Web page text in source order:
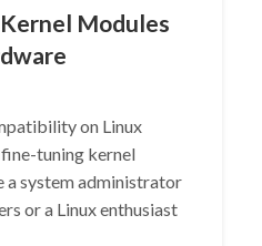
Modules
on Linux
tuning kernel
a system administrator
or a Linux enthusiast